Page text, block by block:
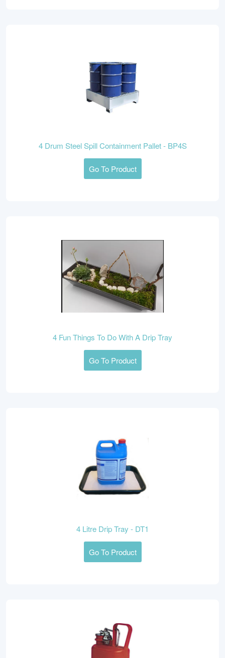
4 Drum Steel Spill Containment Pallet - BP4S
Go To Product
4 Fun Things To Do With A Drip Tray
Go To Product
4 Litre Drip Tray - DT1
Go To Product